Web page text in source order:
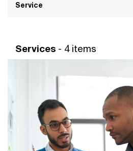
Service
Services - 4 items